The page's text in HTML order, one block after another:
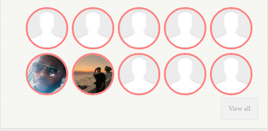
View all